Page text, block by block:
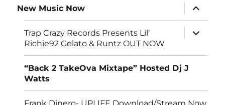
New Music Now
expand
child
menu
Trap Crazy Records Presents Lil’
Richie92 Gelato & Runtz OUT NOW
expand
child
“Back 2 TakeOva Mixtape” Hosted Dj J
Watts